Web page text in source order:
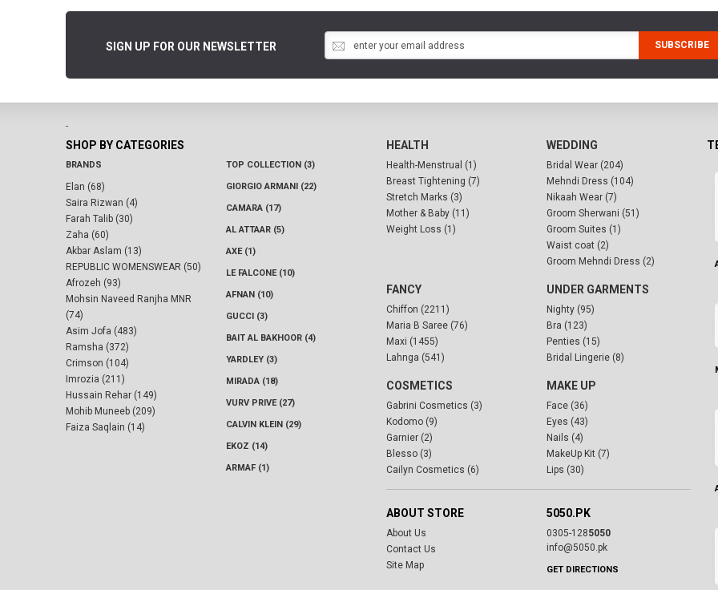
SIGN UP FOR OUR NEWSLETTER SUBSCRIBE
-
SHOP BY CATEGORIES
BRANDS
Elan (68)
Saira Rizwan (4)
Farah Talib (30)
Zaha (60)
Akbar Aslam (13)
REPUBLIC WOMENSWEAR (50)
Afrozeh (93)
Mohsin Naveed Ranjha MNR
(74)
Asim Jofa (483)
Ramsha (372)
Crimson (104)
Imrozia (211)
Hussain Rehar (149)
Mohib Muneeb (209)
Faiza Saqlain (14)
TOP COLLECTION (3)
GIORGIO ARMANI (22)
CAMARA (17)
AL ATTAAR (5)
AXE (1)
LE FALCONE (10)
AFNAN (10)
GUCCI (3)
BAIT AL BAKHOOR (4)
YARDLEY (3)
MIRADA (18)
VURV PRIVE (27)
CALVIN KLEIN (29)
EKOZ (14)
ARMAF (1)
HEALTH
Health-Menstrual (1)
Breast Tightening (7)
Stretch Marks (3)
Mother & Baby (11)
Weight Loss (1)
WEDDING
Bridal Wear (204)
Mehndi Dress (104)
Nikaah Wear (7)
Groom Sherwani (51)
Groom Suites (1)
Waist coat (2)
Groom Mehndi Dress (2)
FANCY
Chiffon (2211)
Maria B Saree (76)
Maxi (1455)
Lahnga (541)
UNDER GARMENTS
Nighty (95)
Bra (123)
Penties (15)
Bridal Lingerie (8)
COSMETICS
Gabrini Cosmetics (3)
Kodomo (9)
Garnier (2)
Blesso (3)
Cailyn Cosmetics (6)
MAKE UP
Face (36)
Eyes (43)
Nails (4)
MakeUp Kit (7)
Lips (30)
ABOUT STORE
About Us
Contact Us
Site Map
5050.PK
0305-1285050
info@5050.pk
GET DIRECTIONS